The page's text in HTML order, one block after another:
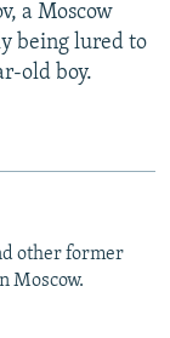
a Moscow
being lured to
old boy.
other former
Moscow.